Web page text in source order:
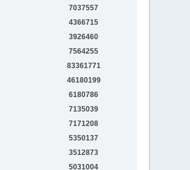
7037557
4366715
3926460
7564255
83361771
46180199
6180786
7135039
7171208
5350137
3512873
5031004